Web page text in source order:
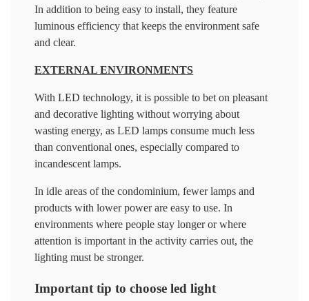
In addition to being easy to install, they feature
luminous efficiency that keeps the environment safe
and clear.
EXTERNAL ENVIRONMENTS
With LED technology, it is possible to bet on pleasant
and decorative lighting without worrying about
wasting energy, as LED lamps consume much less
than conventional ones, especially compared to
incandescent lamps.
In idle areas of the condominium, fewer lamps and
products with lower power are easy to use. In
environments where people stay longer or where
attention is important in the activity carries out, the
lighting must be stronger.
Important tip to choose led light